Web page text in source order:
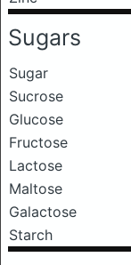
Sugars
Sugar
Sucrose
Glucose
Fructose
Lactose
Maltose
Galactose
Starch